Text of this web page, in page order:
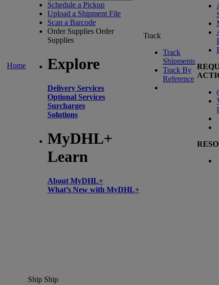
Home
Schedule a Pickup
Upload a Shipment File
Scan a Barcode
Order Supplies Order
Supplies
Explore
Delivery Services
Optional Services
Surcharges
Solutions
MyDHL+
Learn
About MyDHL+
What’s New with MyDHL+
Track
Track
Shipments
Track By
Reference
(
Ship Ship